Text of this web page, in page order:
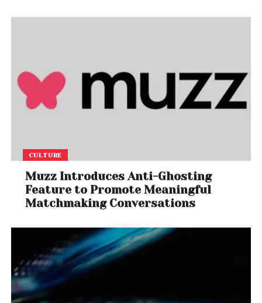
CULTURE
Muzz Introduces Anti-Ghosting
Feature to Promote Meaningful
Matchmaking Conversations